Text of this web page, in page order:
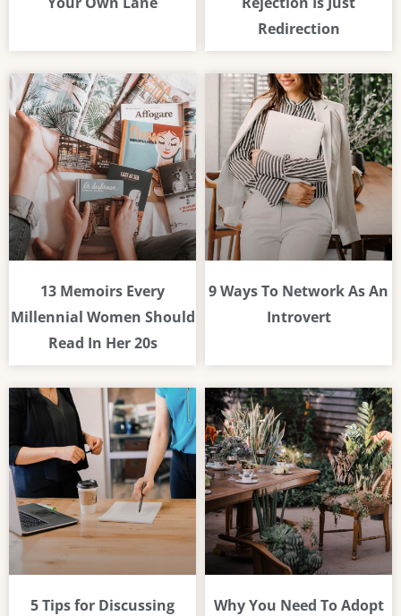
Redirection
13 Memoirs Every
Millennial Women Should
Read In Her 20s
9 Ways To Network As An
Introvert
5 Tips for Discussing
Why You Need To Adopt